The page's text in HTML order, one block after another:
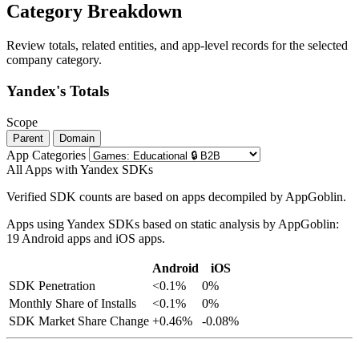
Category Breakdown
Review totals, related entities, and app-level records for the selected
company category.
Yandex's Totals
Scope
Parent Domain
App Categories
All Apps with Yandex SDKs
Verified SDK counts are based on apps decompiled by AppGoblin.
Apps using Yandex SDKs based on static analysis by AppGoblin:
19 Android apps and iOS apps.
Android
iOS
SDK Penetration
<0.1%
0%
Monthly Share of Installs
<0.1%
0%
SDK Market Share Change +0.46% -0.08%